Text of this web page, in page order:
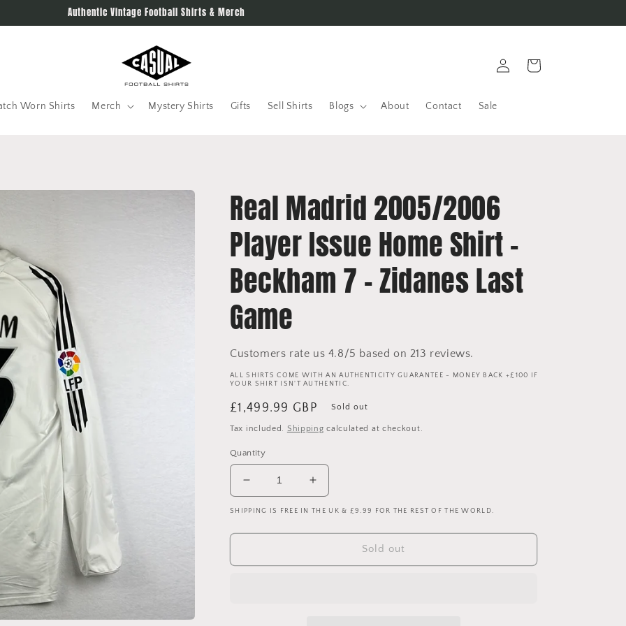
Authentic Vintage Football Shirts & Merch
Worn Shirts Merch Mystery Shirts Gifts Sell Shirts Blogs About Contact Sale
in
Cart
Real Madrid 2005/2006
Player Issue Home Shirt -
Beckham 7 - Zidanes Last
Game
Customers rate us 4.8/5 based on 213 reviews.
ALL SHIRTS COME WITH AN AUTHENTICITY GUARANTEE - MONEY BACK +£100 IF
YOUR SHIRT ISN'T AUTHENTIC.
Regular
price
£1,499.99 GBP Sold out
Tax included. Shipping calculated at checkout.
Quantity
Decrease
quantity
for
Real
Increase
quantity
for
Real
SHIPPING IS FREE IN THE UK & £9.99 FOR THE REST OF THE WORLD.
Sold out